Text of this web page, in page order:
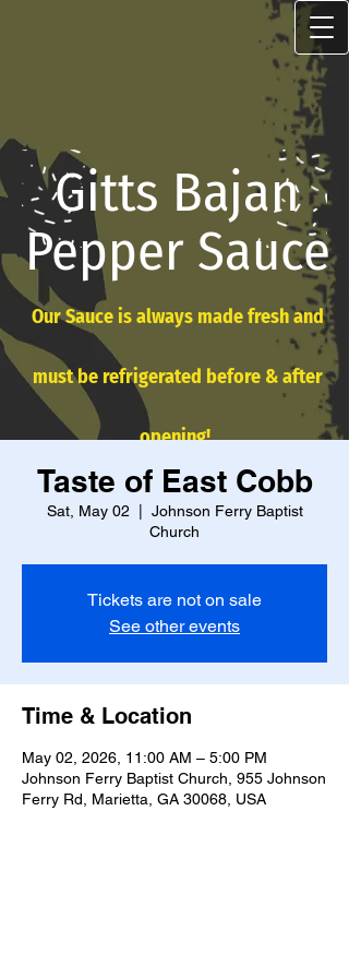
Gitts Bajan
Pepper Sauce
Our Sauce is always made fresh and
must be refrigerated before & after
opening!
Taste of East Cobb
Sat, May 02
Johnson Ferry Baptist
Church
Tickets are not on sale
See other events
Time & Location
May 02, 2026, 11:00 AM – 5:00 PM
Johnson Ferry Baptist Church, 955 Johnson
Ferry Rd, Marietta, GA 30068, USA